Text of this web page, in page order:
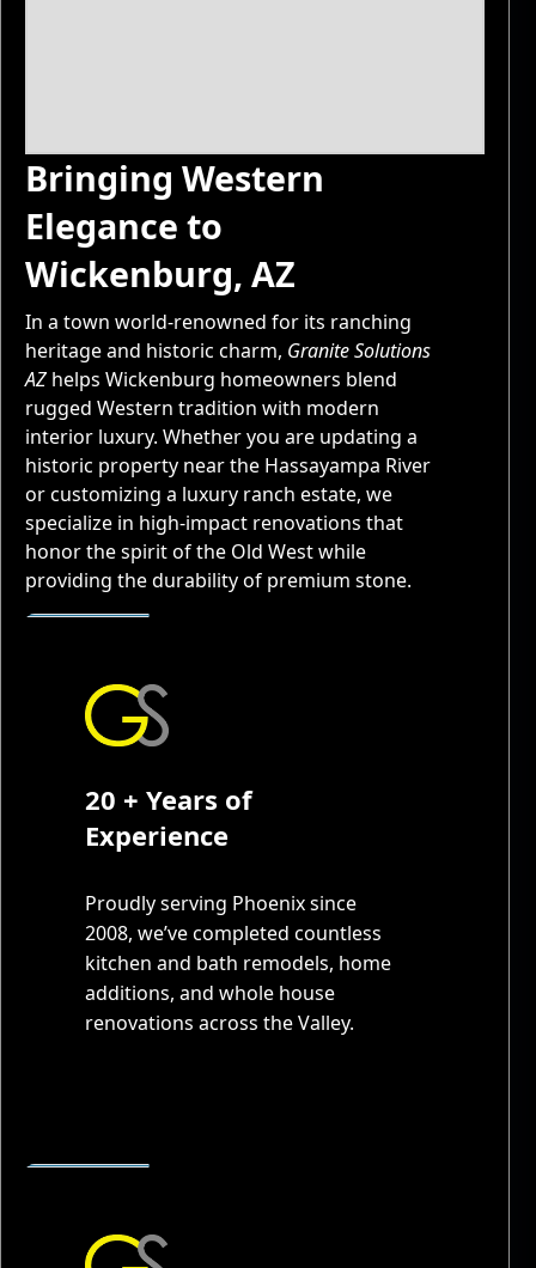
Bringing Western
Elegance to
Wickenburg, AZ
In a town world-renowned for its ranching
heritage and historic charm, Granite Solutions
AZ helps Wickenburg homeowners blend
rugged Western tradition with modern
interior luxury. Whether you are updating a
historic property near the Hassayampa River
or customizing a luxury ranch estate, we
specialize in high-impact renovations that
honor the spirit of the Old West while
providing the durability of premium stone.
20 + Years of
Experience
Proudly serving Phoenix since
2008, we’ve completed countless
kitchen and bath remodels, home
additions, and whole house
renovations across the Valley.